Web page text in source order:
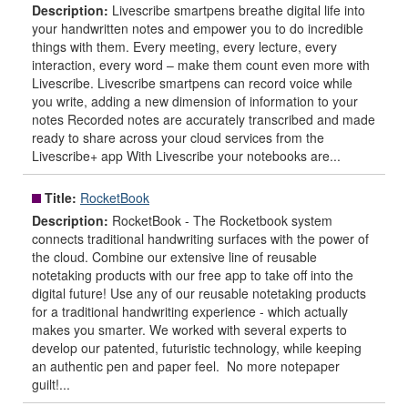
Description: Livescribe smartpens breathe digital life into
your handwritten notes and empower you to do incredible
things with them. Every meeting, every lecture, every
interaction, every word – make them count even more with
Livescribe. Livescribe smartpens can record voice while
you write, adding a new dimension of information to your
notes Recorded notes are accurately transcribed and made
ready to share across your cloud services from the
Livescribe+ app With Livescribe your notebooks are...
Title: RocketBook
Description: RocketBook - The Rocketbook system
connects traditional handwriting surfaces with the power of
the cloud. Combine our extensive line of reusable
notetaking products with our free app to take off into the
digital future! Use any of our reusable notetaking products
for a traditional handwriting experience - which actually
makes you smarter. We worked with several experts to
develop our patented, futuristic technology, while keeping
an authentic pen and paper feel. No more notepaper
guilt!...